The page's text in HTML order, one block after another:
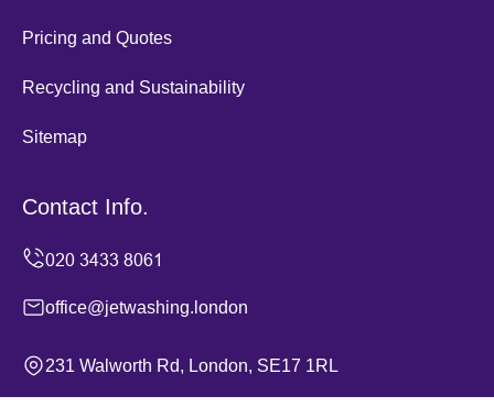
Pricing and Quotes
Recycling and Sustainability
Sitemap
Contact Info.
office@jetwashing.london
231 Walworth Rd, London, SE17 1RL